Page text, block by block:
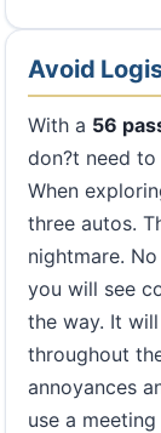
Avoid
With a 56
don?t need
When
three autos.
nightmare.
you will see
the way. It
throughout
annoyances
use a